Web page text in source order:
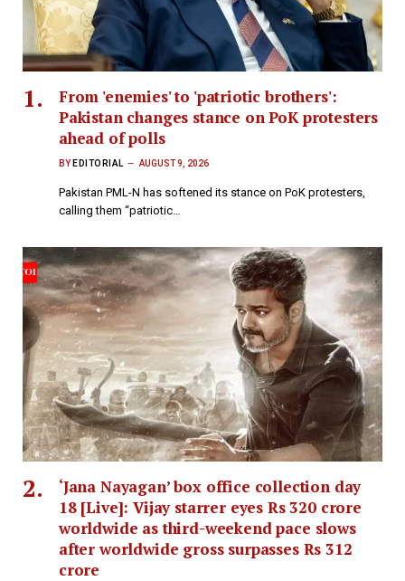
From 'enemies' to 'patriotic brothers':
Pakistan changes stance on PoK protesters
ahead of polls
BY EDITORIAL AUGUST 9, 2026
Pakistan PML-N has softened its stance on PoK protesters,
calling them “patriotic…
‘Jana Nayagan’ box office collection day
18 [Live]: Vijay starrer eyes Rs 320 crore
worldwide as third-weekend pace slows
after worldwide gross surpasses Rs 312
crore